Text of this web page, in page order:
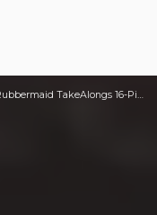
16-Piece Set w/ Platter Just $19.97 at Sam’s Club